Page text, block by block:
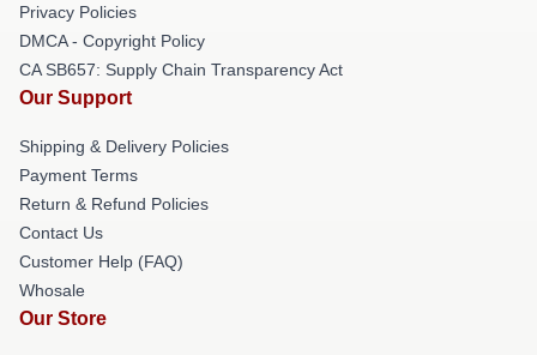
Privacy Policies
DMCA - Copyright Policy
CA SB657: Supply Chain Transparency Act
Our Support
Shipping & Delivery Policies
Payment Terms
Return & Refund Policies
Contact Us
Customer Help (FAQ)
Whosale
Our Store